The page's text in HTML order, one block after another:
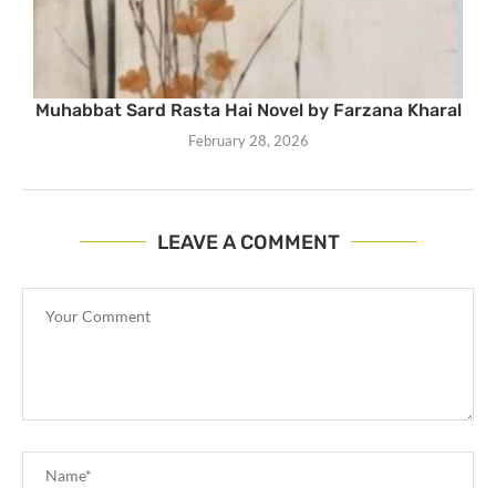
Muhabbat Sard Rasta Hai Novel by Farzana Kharal
February 28, 2026
LEAVE A COMMENT